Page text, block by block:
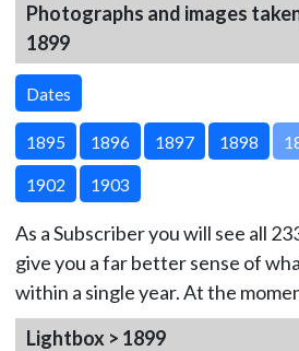
Photographs and images
1899
Dates
1895 1896 1897 1898
1902 1903
As a Subscriber you will see all
give you a far better sense of
within a single year. At the
Lightbox > 1899